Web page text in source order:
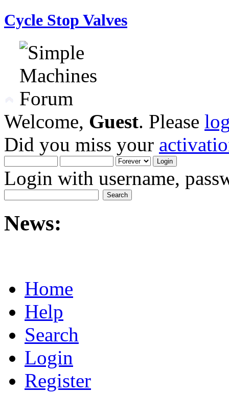
Cycle Stop Valves
Welcome, Guest. Please
Did you miss your
Login with username,
News:
Home
Help
Search
Login
Register